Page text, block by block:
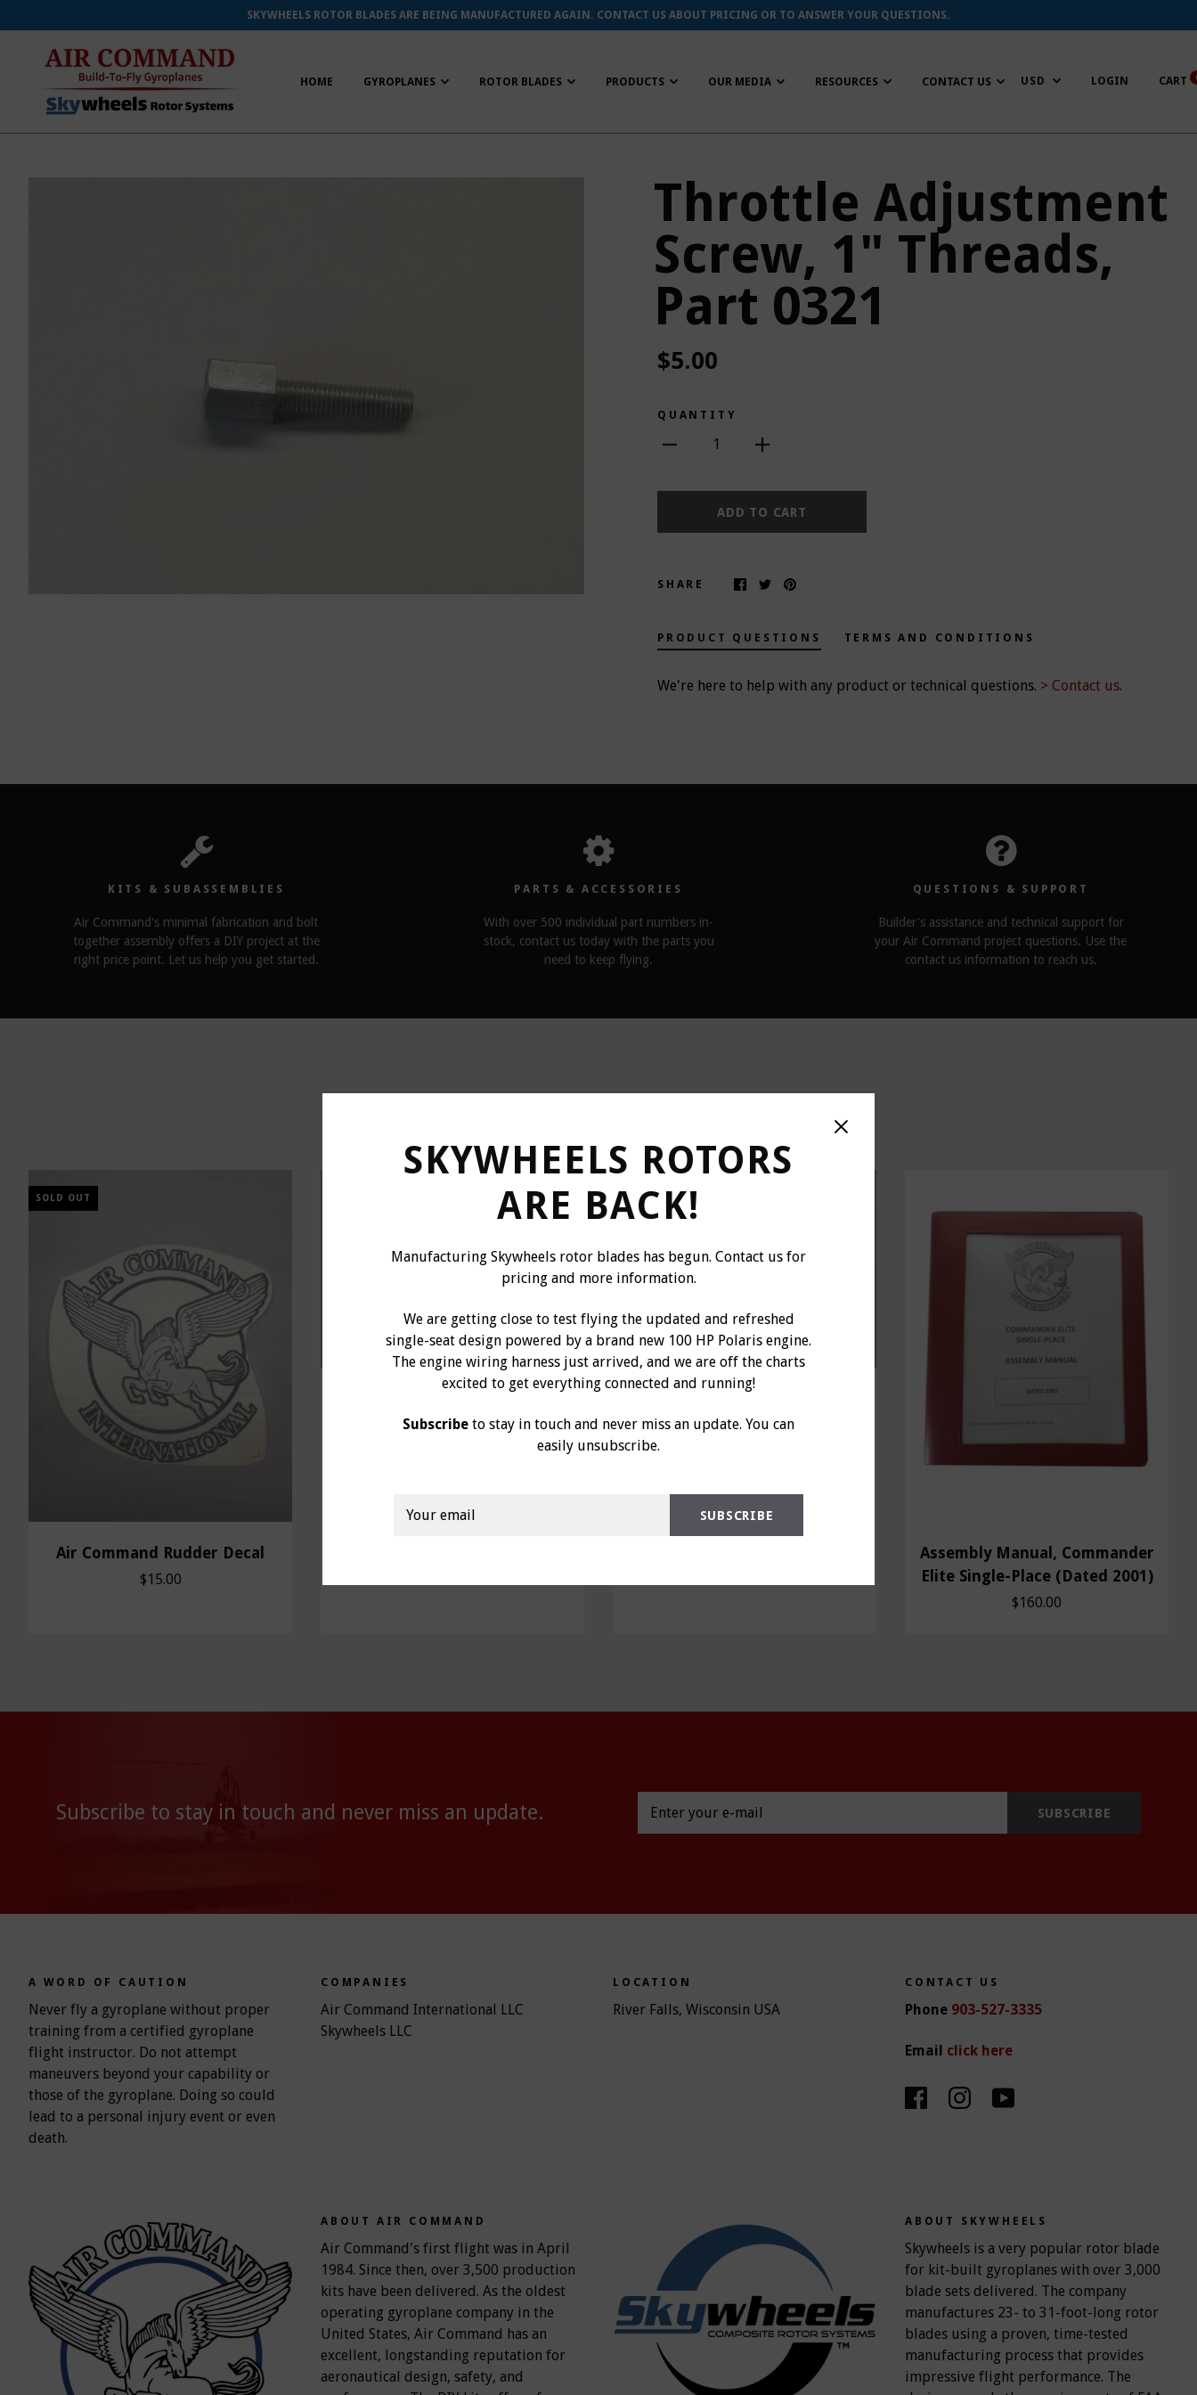
SKYWHEELS ROTORS
ARE BACK!
Manufacturing Skywheels rotor blades has begun. Contact us for
pricing and more information.
We are getting close to test flying the updated and refreshed
single-seat design powered by a brand new 100 HP Polaris engine.
The engine wiring harness just arrived, and we are off the charts
excited to get everything connected and running!
Subscribe to stay in touch and never miss an update. You can
easily unsubscribe.
SKYWHEELS ROTOR BLADES ARE BEING MANUFACTURED AGAIN. CONTACT US ABOUT PRICING OR TO ANSWER YOUR QUESTIONS.
HOME GYROPLANES ROTOR BLADES PRODUCTS OUR MEDIA RESOURCES CONTACT US LOGIN CART
Throttle Adjustment
Screw, 1" Threads,
Part 0321
$5.00
QUANTITY
1
ADD TO CART
SHARE
PRODUCT QUESTIONS TERMS AND CONDITIONS
We're here to help with any product or technical questions. > Contact us.
KITS & SUBASSEMBLIES
Air Command's minimal fabrication and bolt
together assembly offers a DIY project at the
right price point. Let us help you get started.
PARTS & ACCESSORIES
With over 500 individual part numbers in-
stock, contact us today with the parts you
need to keep flying.
QUESTIONS & SUPPORT
Builder's assistance and technical support for
your Air Command project questions. Use the
contact us information to reach us.
SOLD OUT
Air Command Rudder Decal
$15.00
0313
0312
Assembly Manual, Commander
Elite Single-Place (Dated 2001)
$160.00
Subscribe to stay in touch and never miss an update.
A WORD OF CAUTION
Never fly a gyroplane without proper
training from a certified gyroplane
flight instructor. Do not attempt
maneuvers beyond your capability or
those of the gyroplane. Doing so could
lead to a personal injury event or even
death.
COMPANIES
Air Command International LLC
Skywheels LLC
LOCATION
River Falls, Wisconsin USA
CONTACT US
Phone 903-527-3335
Email click here
ABOUT AIR COMMAND
Air Command's first flight was in April
1984. Since then, over 3,500 production
kits have been delivered. As the oldest
operating gyroplane company in the
United States, Air Command has an
excellent, longstanding reputation for
aeronautical design, safety, and
ABOUT SKYWHEELS
Skywheels is a very popular rotor blade
for kit-built gyroplanes with over 3,000
blade sets delivered. The company
manufactures 23- to 31-foot-long rotor
blades using a proven, time-tested
manufacturing process that provides
impressive flight performance. The